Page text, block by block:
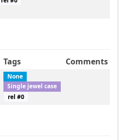
Tags Comments
None
Single jewel case
rel #0